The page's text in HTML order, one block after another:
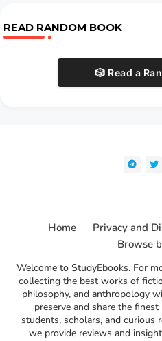
READ RANDOM BOOK
🎲 Read a
Welcome to StudyEbooks. For
collecting the best works of
philosophy, and anthropology
preserve and share the
students, scholars, and curious
we provide reviews and
Home Privacy and
Browse